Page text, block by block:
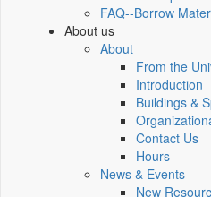
FAQ--Borrow
About us
About
From the
Introduction
Buildings &
Contact Us
Hours
News & Events
New